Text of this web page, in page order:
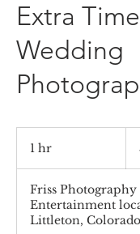
Extra
Wedding
1 hr
Friss Photography
Entertainment
Littleton, Colorado